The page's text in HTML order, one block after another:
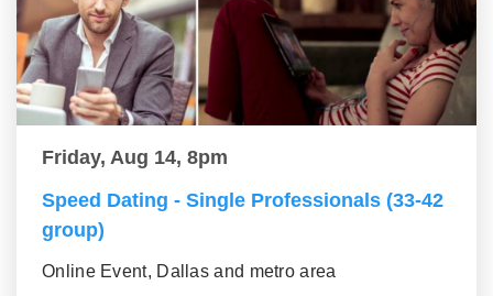
Friday, Aug 14, 8pm
Speed Dating - Single Professionals (33-42
group)
Online Event, Dallas and metro area